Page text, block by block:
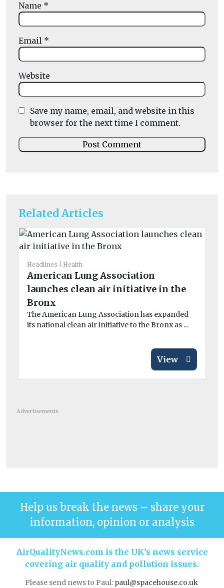
Related Articles
Headlines Health
American Lung Association
launches clean air initiative in the
Bronx
The American Lung Association has expanded
its national clean air initiative to the Bronx as ...
View
Name *
Email *
Website
Save my name, email, and website in this
browser for the next time I comment.
Advertisements
Help us break the news – share your
information, opinion or analysis
AirQualityNews.com is the UK’s news service
covering air quality and pollution issues.
Please send news to Paul: paul@spacehouse.co.uk